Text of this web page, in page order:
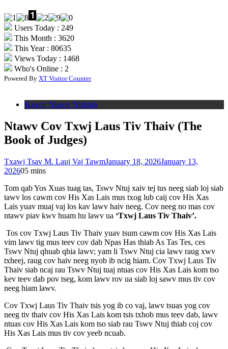
Users Today : 249
This Month : 3620
This Year : 80635
Views Today : 1468
Who's Online : 2
Powered By XT Visitor Counter
Kawm Ntawv Ntshiab
Ntawv Cov Txwj Laus Tiv Thaiv (The
Book of Judges)
Txawj Tsav M. Lauj Vaj TawmJanuary 18, 2026January 13,
202605 mins
Tom qab Yos Xuas tuag tas, Tswv Ntuj xaiv tej tus neeg siab loj siab
tawv los cawm cov His Xas Lais mus txog lub caij cov His Xas
Lais yuav muaj vaj los kav lawv haiv neeg. Cov neeg no mas cov
ntawv piav kwv huam hu lawv ua ‘Txwj Laus Tiv Thaiv’.
Tos cov Txwj Laus Tiv Thaiv yuav tsum cawm cov His Xas Lais
vim lawv tig mus teev cov dab Npas Has thiab As Tas Tes, ces
Tswv Ntuj qhuab qhia lawv; yam li Tswv Ntuj cia lawv raug xwv
txheej, raug cov haiv neeg nyob ib ncig hiam. Cov Txwj Laus Tiv
Thaiv siab ncaj rau Tswv Ntuj tuaj ntuas cov His Xas Lais kom tso
kev teev dab pov tseg, kom lawv rov ua siab loj sawv mus tiv cov
neeg hiam lawv.
Cov Txwj Laus Tiv Thaiv tsis yog ib co vaj, lawv tsuas yog cov
neeg tiv thaiv cov His Xas Lais kom tsis txhob mus teev dab, lawv
ntuas cov His Xas Lais kom tso siab rau Tswv Ntuj thiab coj cov
His Xas Lais mus tiv cov yeeb ncuab.